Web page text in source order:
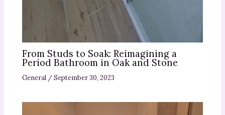
From Studs to Soak: Reimagining a
Period Bathroom in Oak and Stone
General /September 30, 2023